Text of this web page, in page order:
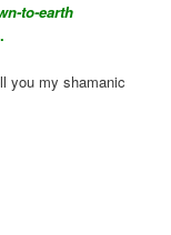
to-earth
you my shamanic